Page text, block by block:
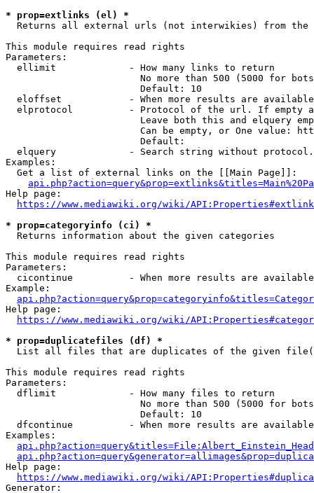
* prop=extlinks (el) *
Returns all external urls (not interwikies) from the
This module requires read rights
Parameters:
  ellimit             - How many links to return
No more than 500 (5000 for
                        Default: 10
eloffset            - When more results are
elprotocol          - Protocol of the url. If empty
Leave both this and elquery
Can be empty, or One value:
                        Default:
elquery             - Search string without
Examples:
  Get a list of external links on the [[Main Page]]:
Help page:
https://www.mediawiki.org/wiki/
* prop=categoryinfo (ci) *
  Returns information about the given categories
This module requires read rights
Parameters:
cicontinue          - When more results are
Example:
Help page:
https://www.mediawiki.org/wiki/
* prop=duplicatefiles (df) *
List all files that are duplicates of the given
This module requires read rights
Parameters:
  dflimit             - How many files to return
No more than 500 (5000 for
                        Default: 10
dfcontinue          - When more results are
Examples:
Help page:
https://www.mediawiki.org/wiki/
Generator: